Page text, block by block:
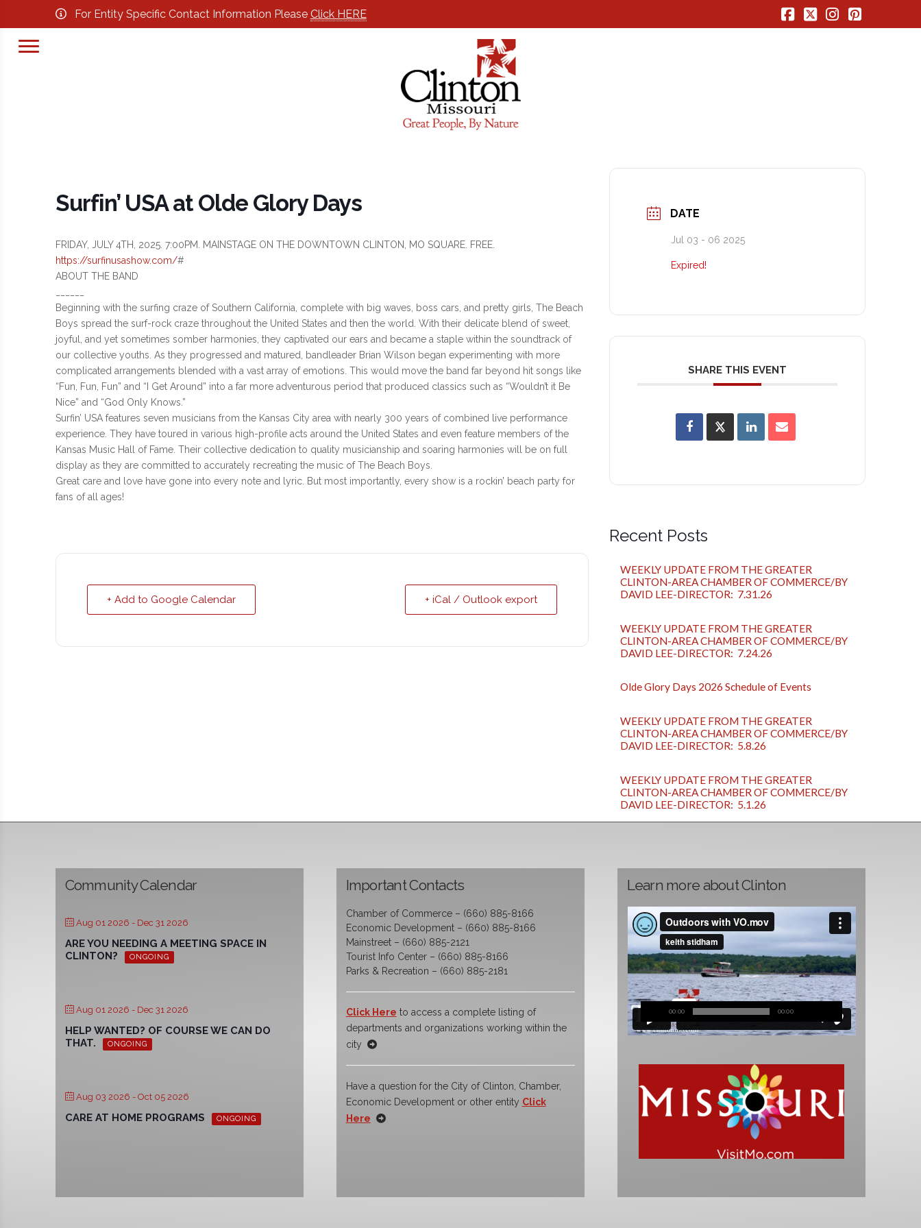
For Entity Specific Contact Information Please Click HERE
Facebook
X Instagram
Pinterest
Surfin’ USA at Olde Glory Days
FRIDAY, JULY 4TH, 2025. 7:00PM. MAINSTAGE ON THE DOWNTOWN CLINTON, MO SQUARE. FREE.
https://surfinusashow.com/#
ABOUT THE BAND
Beginning with the surfing craze of Southern California, complete with big waves, boss cars, and pretty girls, The Beach
Boys spread the surf-rock craze throughout the United States and then the world. With their delicate blend of sweet,
joyful, and yet sometimes somber harmonies, they captivated our ears and became a staple within the soundtrack of
our collective youths. As they progressed and matured, bandleader Brian Wilson began experimenting with more
complicated arrangements blended with a vast array of emotions. This would move the band far beyond hit songs like
“Fun, Fun, Fun” and “I Get Around” into a far more adventurous period that produced classics such as “Wouldn’t it Be
Nice” and “God Only Knows.”
Surfin’ USA features seven musicians from the Kansas City area with nearly 300 years of combined live performance
experience. They have toured in various high-profile acts around the United States and even feature members of the
Kansas Music Hall of Fame. Their collective dedication to quality musicianship and soaring harmonies will be on full
display as they are committed to accurately recreating the music of The Beach Boys.
Great care and love have gone into every note and lyric. But most importantly, every show is a rockin’ beach party for
fans of all ages!
+ Add to Google Calendar + iCal / Outlook export
DATE
Jul 03 - 06 2025
Expired!
SHARE THIS EVENT
Recent Posts
WEEKLY UPDATE FROM THE GREATER
CLINTON-AREA CHAMBER OF COMMERCE/BY
DAVID LEE-DIRECTOR: 7.31.26
WEEKLY UPDATE FROM THE GREATER
CLINTON-AREA CHAMBER OF COMMERCE/BY
DAVID LEE-DIRECTOR: 7.24.26
Olde Glory Days 2026 Schedule of Events
WEEKLY UPDATE FROM THE GREATER
CLINTON-AREA CHAMBER OF COMMERCE/BY
DAVID LEE-DIRECTOR: 5.8.26
WEEKLY UPDATE FROM THE GREATER
CLINTON-AREA CHAMBER OF COMMERCE/BY
DAVID LEE-DIRECTOR: 5.1.26
Community Calendar
Aug 01 2026 - Dec 31 2026
ARE YOU NEEDING A MEETING SPACE IN
CLINTON?
ONGOING
Aug 01 2026 - Dec 31 2026
HELP WANTED? OF COURSE WE CAN DO
THAT.
ONGOING
Aug 03 2026 - Oct 05 2026
CARE AT HOME PROGRAMS ONGOING
Important Contacts
Chamber of Commerce – (660) 885-8166
Economic Development – (660) 885-8166
Mainstreet – (660) 885-2121
Tourist Info Center – (660) 885-8166
Parks & Recreation – (660) 885-2181
Click Here to access a complete listing of
departments and organizations working within the
city
Have a question for the City of Clinton, Chamber,
Economic Development or other entity Click
Here
Learn more about Clinton
00:00 00:00